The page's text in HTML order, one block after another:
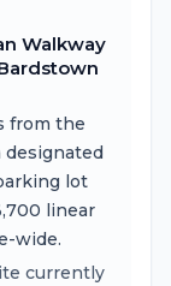
Walkway
from the
designated
lot
linear
wide.
currently